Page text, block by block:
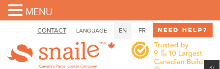
CONTACT LANGUAGE EN FR Need Help?
MENU